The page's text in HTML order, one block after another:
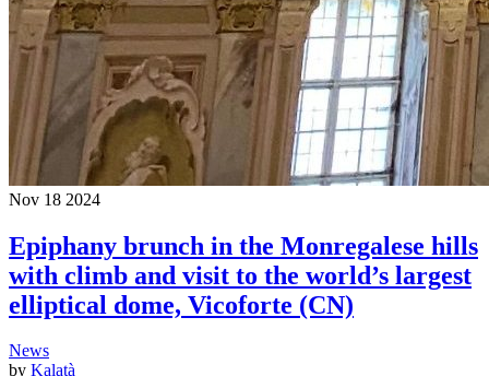
Nov 18 2024
Epiphany brunch in the Monregalese hills
with climb and visit to the world’s largest
elliptical dome, Vicoforte (CN)
News
by Kalatà